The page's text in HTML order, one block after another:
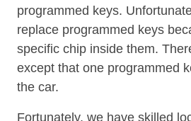
programmed keys.
replace programmed keys
specific chip inside them.
except that one programmed
the car.
Fortunately, we have skilled